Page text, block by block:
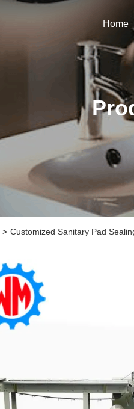
Home
> Customized Sanitary Pad